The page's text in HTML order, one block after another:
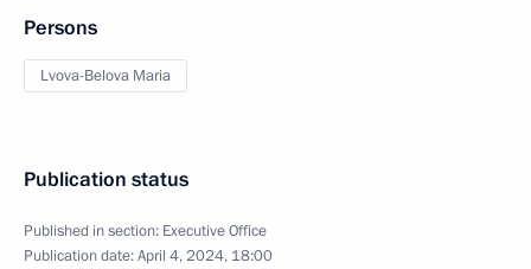
Persons
Lvova-Belova Maria
Publication status
Published in section: Executive Office
Publication date:April 4, 2024, 18:00